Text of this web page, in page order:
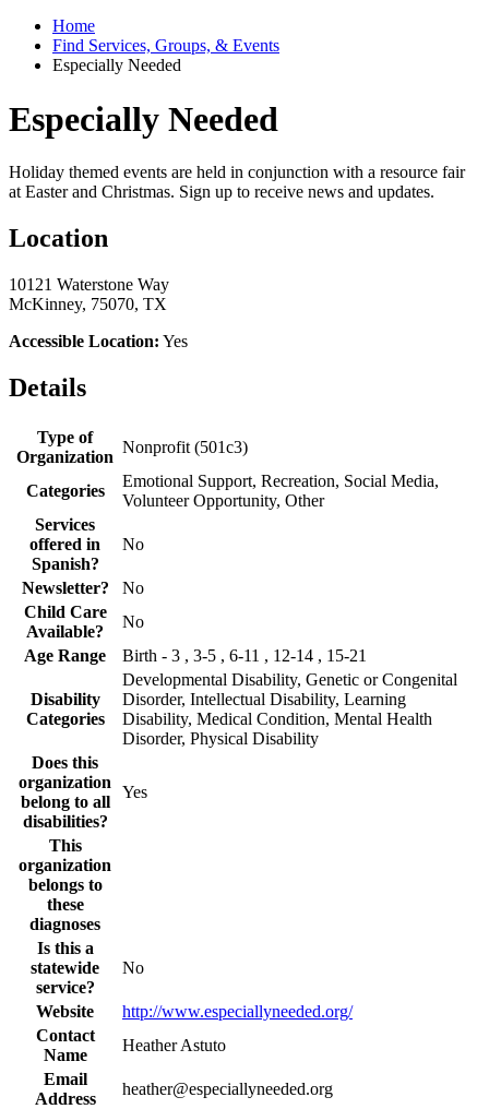
Home
Find Services, Groups, & Events
Especially Needed
Especially Needed
Holiday themed events are held in conjunction with a resource fair
at Easter and Christmas. ​Sign up to receive news and updates.
Location
10121 Waterstone Way
McKinney, 75070, TX
Accessible Location: Yes
Details
Type of
Organization
Nonprofit (501c3)
Categories
Emotional Support, Recreation, Social Media,
Volunteer Opportunity, Other
Services
offered in
Spanish?
No
Newsletter?
No
Child Care
Available?
No
Age Range
Birth - 3 , 3-5 , 6-11 , 12-14 , 15-21
Disability
Categories
Developmental Disability, Genetic or Congenital
Disorder, Intellectual Disability, Learning
Disability, Medical Condition, Mental Health
Disorder, Physical Disability
Does this
organization
belong to all
disabilities?
Yes
This
organization
belongs to
these
diagnoses
Is this a
statewide
service?
No
Website
http://www.especiallyneeded.org/
Contact
Name
Heather Astuto
Email
Address
heather@especiallyneeded.org